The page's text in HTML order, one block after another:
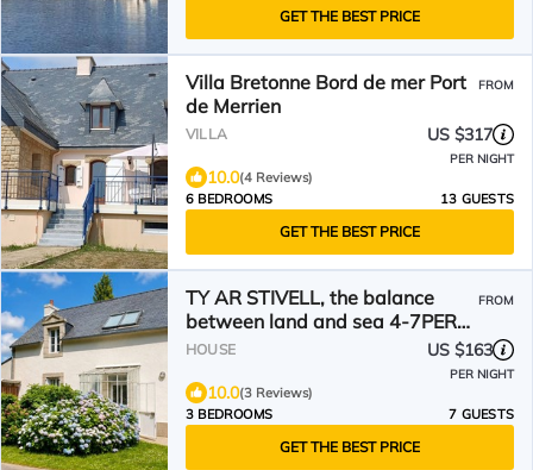
GET THE BEST PRICE
Villa Bretonne Bord de mer Port
de Merrien
FROM
VILLA US $317
PER NIGHT
10.0(4 Reviews)
6 BEDROOMS
13 GUESTS
GET THE BEST PRICE
TY AR STIVELL, the balance
between land and sea 4-7PERS,
MOELAN/SEA, WIFI, BEACHES
FROM
HOUSE US $163
PER NIGHT
10.0(3 Reviews)
3 BEDROOMS
7 GUESTS
GET THE BEST PRICE